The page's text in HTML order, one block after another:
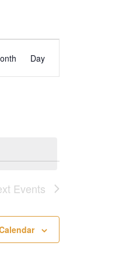
Day
Events